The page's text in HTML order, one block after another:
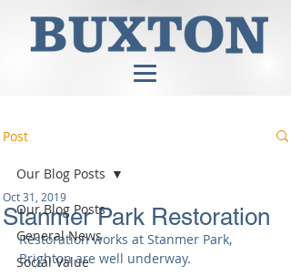
Post
Our Blog Posts
General News
Social Value
Our Blog Posts
Stanmer Park Restoration
Oct 31, 2019
Restoration works at Stanmer Park,
Brighton are well underway.